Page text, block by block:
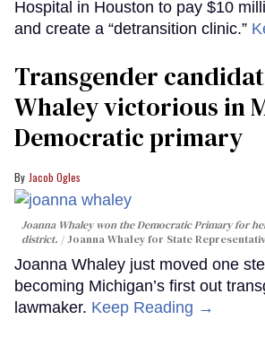
Hospital in Houston to pay $10
and create a “detransition clinic.”
Transgender
Whaley victorious in
Democratic primary
Jacob Ogles
Joanna Whaley won the Democratic Primary for
district.
Joanna Whaley for State
Joanna Whaley just moved one
becoming Michigan’s first out
lawmaker. Keep Reading →